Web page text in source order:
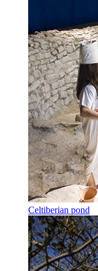
Celtiberian pond